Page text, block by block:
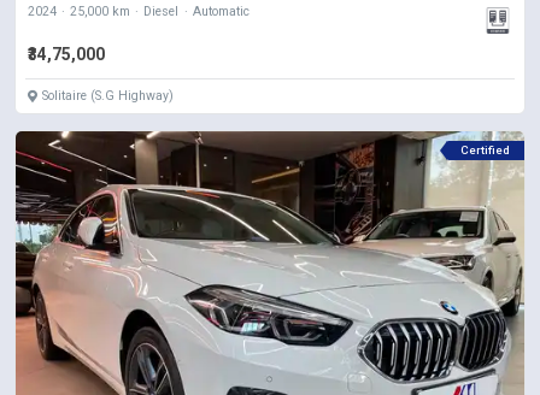
2024 25,000 km Diesel Automatic
₹34,75,000
Solitaire (S.G Highway)
Certified